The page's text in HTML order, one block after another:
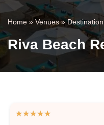
Home »Venues»
Riva Beach
★★★★★